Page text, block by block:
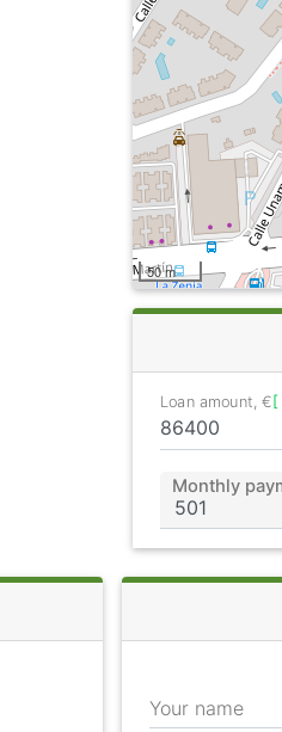
50 m
Loan amount, €[
Monthly
Your name